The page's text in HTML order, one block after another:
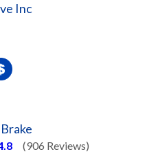
Inc
(906 Reviews)